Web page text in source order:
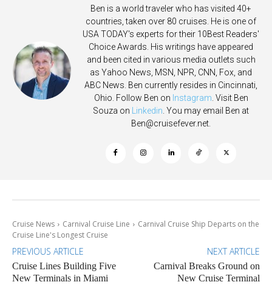
Ben is a world traveler who has visited 40+
countries, taken over 80 cruises. He is one of
USA TODAY's experts for their 10Best Readers'
Choice Awards. His writings have appeared
and been cited in various media outlets such
as Yahoo News, MSN, NPR, CNN, Fox, and
ABC News. Ben currently resides in Cincinnati,
Ohio. Follow Ben on Instagram . Visit Ben
Souza on
Linkedin . You may email Ben at
Ben@cruisefever.net
Cruise News Carnival Cruise Line
Carnival Cruise Ship Departs on the
Cruise Line's Longest Cruise
PREVIOUS ARTICLE
Cruise Lines Building Five
New Terminals in Miami
NEXT ARTICLE
Carnival Breaks Ground on
New Cruise Terminal